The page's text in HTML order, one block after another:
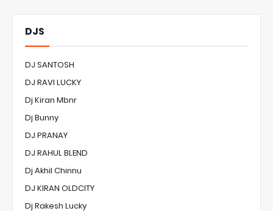
DJS
DJ SANTOSH
DJ RAVI LUCKY
Dj Kiran Mbnr
Dj Bunny
DJ PRANAY
DJ RAHUL BLEND
Dj Akhil Chinnu
DJ KIRAN OLDCITY
Dj Rakesh Lucky